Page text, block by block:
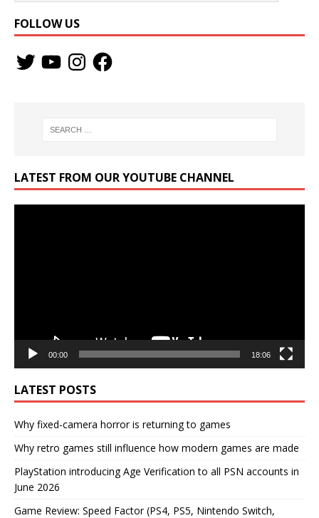
FOLLOW US
LATEST FROM OUR YOUTUBE CHANNEL
00:00 18:06
LATEST POSTS
Why fixed-camera horror is returning to games
Why retro games still influence how modern games are made
PlayStation introducing Age Verification to all PSN accounts in
June 2026
Game Review: Speed Factor (PS4, PS5, Nintendo Switch,